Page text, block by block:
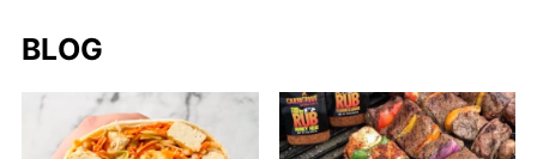
BLOG